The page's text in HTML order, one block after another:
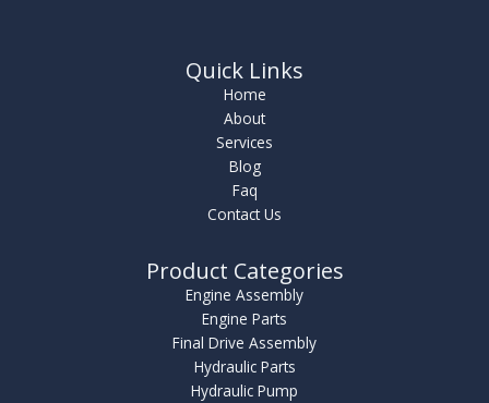
Quick Links
Home
About
Services
Blog
Faq
Contact Us
Product Categories
Engine Assembly
Engine Parts
Final Drive Assembly
Hydraulic Parts
Hydraulic Pump